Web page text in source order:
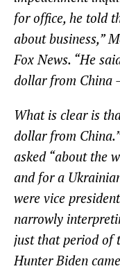
for office, he told
about business,”
Fox News. “He
dollar from China
What is clear is
dollar from
asked “about the
and for a
were vice
narrowly
just that period of
Hunter Biden